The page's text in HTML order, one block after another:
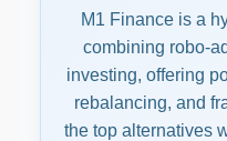
M1 Finance is a
combining robo-
investing, offering
rebalancing, and
the top alternatives